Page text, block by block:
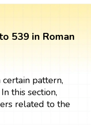
539 in Roman
pattern,
this section,
related to the